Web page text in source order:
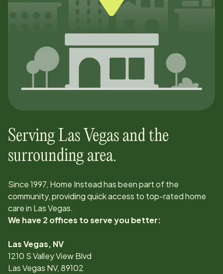
Serving Las Vegas and the
surrounding area.
Since1997, Home Instead has been part of the
community, providing quick access to top-rated home
care in Las Vegas.
We have 2 offices to serve you better:
Las Vegas, NV
1210 S Valley View Blvd
Las Vegas NV, 89102